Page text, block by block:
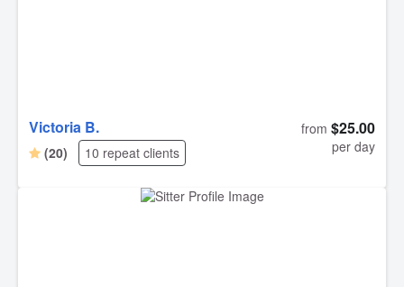
Victoria B.
(20) 10 repeat clients
from $25.00
per day